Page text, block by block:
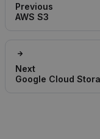
Previous
AWS S3
Next
Google Cloud